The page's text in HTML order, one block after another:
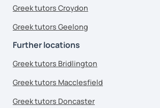
Greek tutors Croydon
Greek tutors Geelong
Further locations
Greek tutors Bridlington
Greek tutors Macclesfield
Greek tutors Doncaster